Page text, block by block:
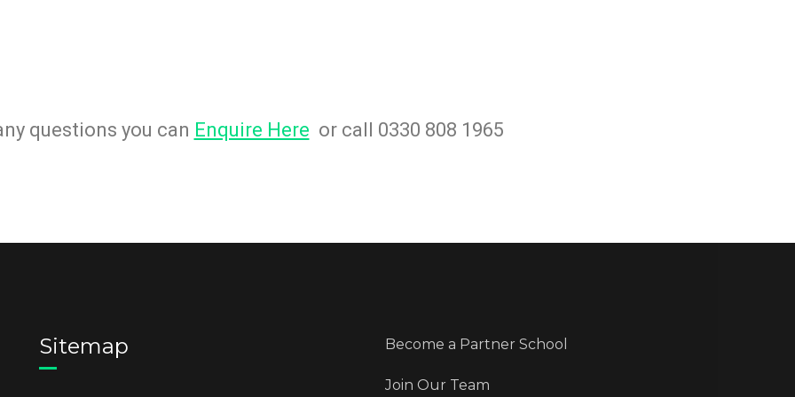
questions you can Enquire Here or call 0330 808 1965
Sitemap Become a Partner School
Join Our Team